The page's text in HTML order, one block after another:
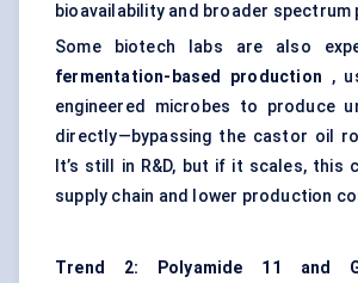
bioavailability and broader spectrum
Some biotech labs are also
fermentation-based production ,
engineered microbes to produce
directly—bypassing the castor oil
It’s still in R&D, but if it scales, this
supply chain and lower production
Trend 2: Polyamide 11 and